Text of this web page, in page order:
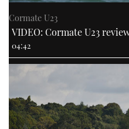
Cormate U23
VIDEO: Cormate U23
04:42